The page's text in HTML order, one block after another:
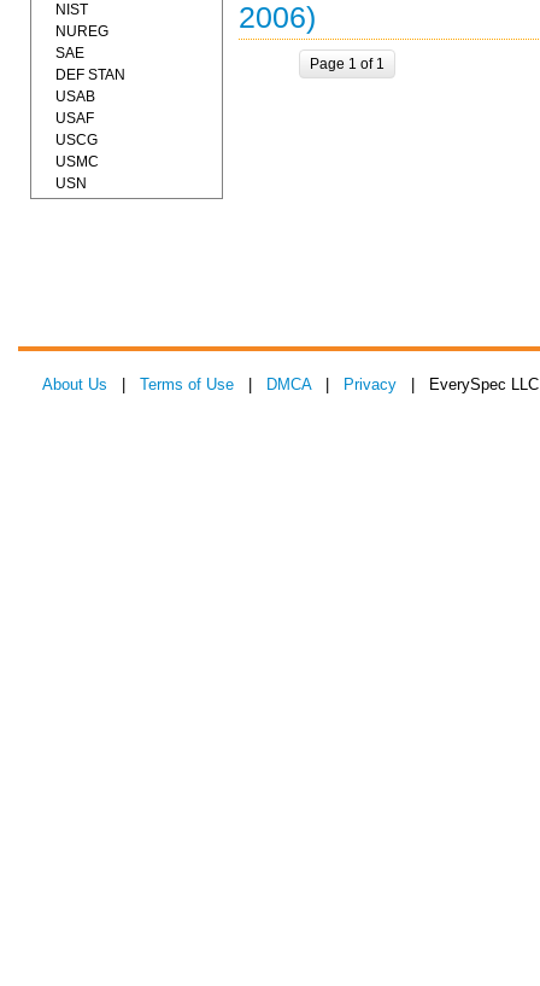
2006)
Page 1 of 1
NIST
NUREG
SAE
DEF STAN
USAB
USAF
USCG
USMC
USN
About Us Terms of Use DMCA| Privacy | EverySpec